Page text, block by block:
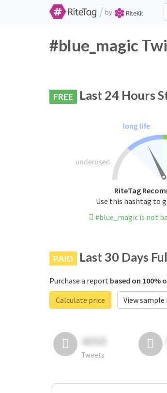
/ by
#blue_magic
FREE Last 24 Hours
RiteTag
Use this hashtag to
#blue_magic is not
PAID Last 30 Days
Purchase a report based on 100%
Calculate price
View
4050
Tweets